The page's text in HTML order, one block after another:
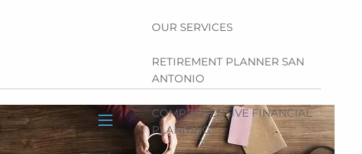
menu
OUR SERVICES
RETIREMENT PLANNER SAN
ANTONIO
COMPREHENSIVE FINANCIAL
PLANNING